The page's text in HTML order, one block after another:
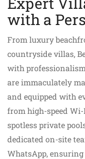
with a
From luxury
countryside villas,
with
are immaculately
and equipped with
from high-speed
spotless private
dedicated on-site
WhatsApp,